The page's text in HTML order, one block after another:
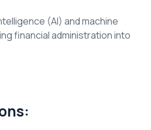
(AI) and machine
financial administration into